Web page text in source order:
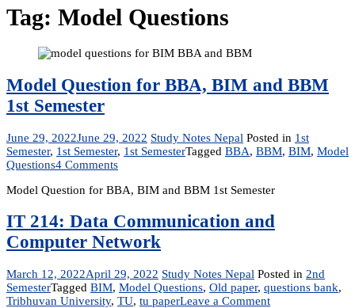
Tag: Model Questions
Model Question for BBA, BIM and BBM
1st Semester
June 29, 2022June 29, 2022 Study Notes Nepal Posted in 1st
Semester, 1st Semester, 1st SemesterTagged BBA, BBM, BIM, Model
Questions4 Commentson
Question
BBA,
BIM
and
1st
Semester
Model Question for BBA, BIM and BBM 1st Semester
IT 214: Data Communication and
Computer Network
March 12, 2022April 29, 2022 Study Notes Nepal Posted in 2nd
SemesterTagged BIM, Model Questions, Old paper, questions bank,
Tribhuvan University, TU, tu paperLeave a Commenton